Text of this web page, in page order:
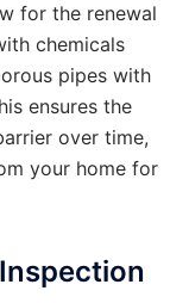
for the renewal
chemicals
pipes with
ensures the
over time,
your home for